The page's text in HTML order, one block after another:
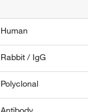
Human
Rabbit / IgG
Polyclonal